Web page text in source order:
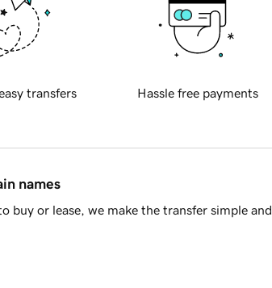
transfers Hassle free payments
names
buy or lease, we make the transfer simple and